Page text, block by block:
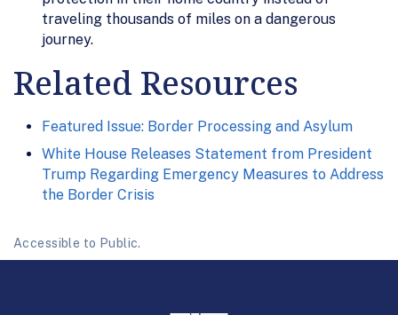
traveling thousands of miles on a dangerous
journey.
Related Resources
Featured Issue: Border Processing and Asylum
White House Releases Statement from President
Trump Regarding Emergency Measures to Address
the Border Crisis
Accessible to Public.